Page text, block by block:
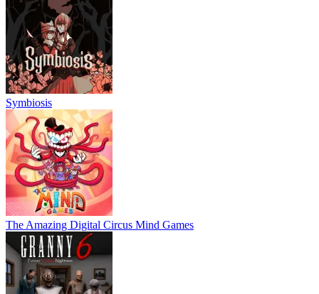
Symbiosis
The Amazing Digital Circus Mind Games